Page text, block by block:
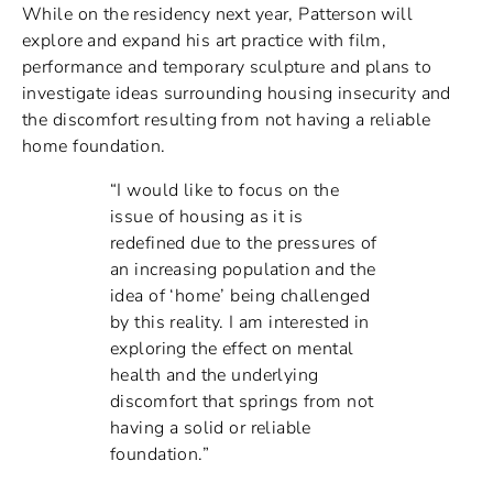
While on the residency next year, Patterson will
explore and expand his art practice with film,
performance and temporary sculpture and plans to
investigate ideas surrounding housing insecurity and
the discomfort resulting from not having a reliable
home foundation.
“I would like to focus on the
issue of housing as it is
redefined due to the pressures of
an increasing population and the
idea of ‘home’ being challenged
by this reality. I am interested in
exploring the effect on mental
health and the underlying
discomfort that springs from not
having a solid or reliable
foundation.”